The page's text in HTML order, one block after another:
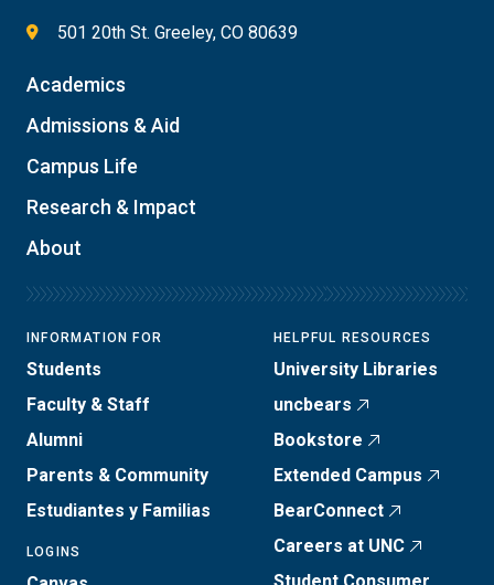
501 20th St. Greeley, CO 80639
Academics
Admissions & Aid
Campus Life
Research & Impact
About
INFORMATION FOR
Students
Faculty & Staff
Alumni
Parents & Community
Estudiantes y Familias
LOGINS
HELPFUL RESOURCES
University Libraries
uncbears
Bookstore
Extended Campus
BearConnect
Careers at UNC